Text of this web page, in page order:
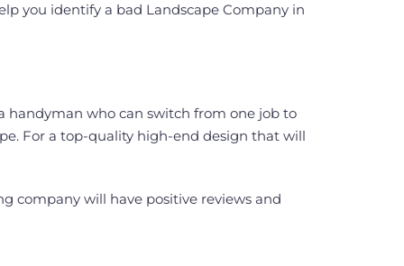
you identify a bad Landscape Company in
handyman who can switch from one job to
For a top-quality high-end design that will
company will have positive reviews and